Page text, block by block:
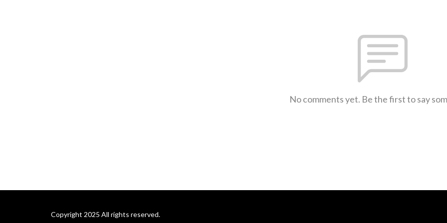
No comments yet. Be the first to say
Copyright 2025 All rights reserved.